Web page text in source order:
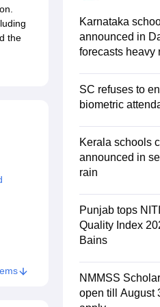
for Class 8 English NCERT
for class 9 English
NCERT
syllabus for class 10 Science
NCERT
for class 12 ChemistryNCERT
Notes
the
Karnataka
announced in
forecasts heavy
SC refuses to
biometric
Kerala schools
announced in
rain
Punjab tops
Quality Index
Bains
NMMSS
open till August